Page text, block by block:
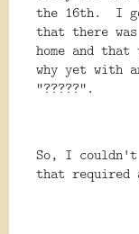
the 16th. I
that there
home and that
why yet with
"?????".
So, I couldn't
that required